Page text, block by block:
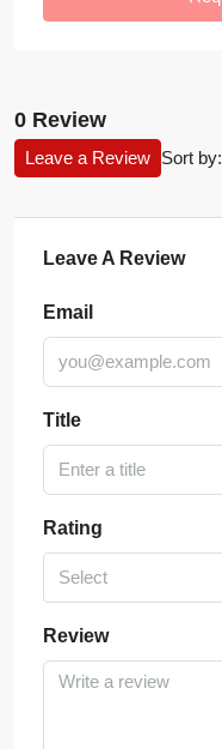
0 Review
Sort by:
Leave a Review
Leave A Review
Email
Title
Rating
Select
Review